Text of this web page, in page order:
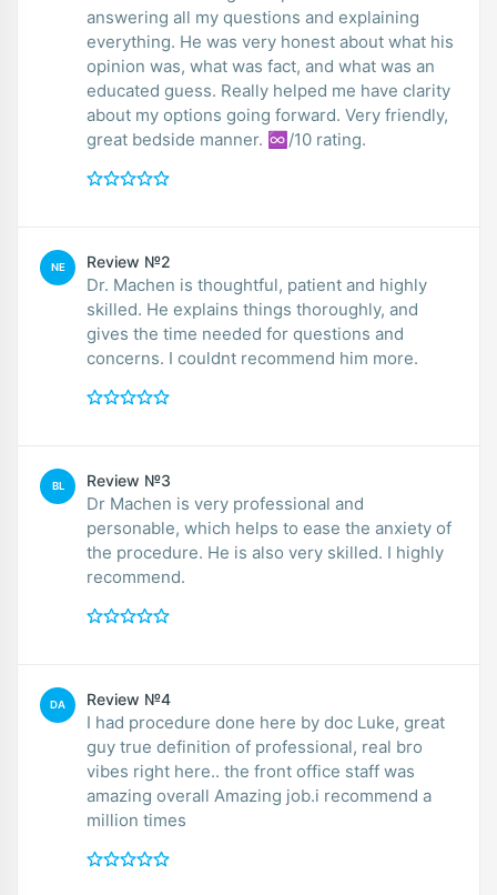
answering all my questions and explaining
everything. He was very honest about what his
opinion was, what was fact, and what was an
educated guess. Really helped me have clarity
about my options going forward. Very friendly,
great bedside manner. ♾/10 rating.
NE Review №2
Dr. Machen is thoughtful, patient and highly
skilled. He explains things thoroughly, and
gives the time needed for questions and
concerns. I couldnt recommend him more.
BL Review №3
Dr Machen is very professional and
personable, which helps to ease the anxiety of
the procedure. He is also very skilled. I highly
recommend.
DA Review №4
I had procedure done here by doc Luke, great
guy true definition of professional, real bro
vibes right here.. the front office staff was
amazing overall Amazing job.i recommend a
million times